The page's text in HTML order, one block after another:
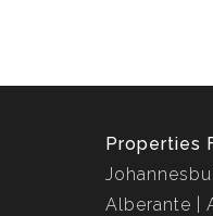
Properties
Alberante